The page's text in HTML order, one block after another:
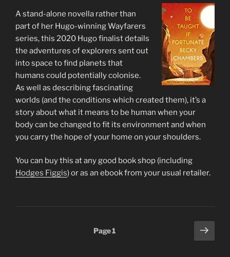
A stand-alone novella rather than
part of her Hugo-winning Wayfarers
series, this 2020 Hugo finalist details
the adventures of explorers sent out
into space to find planets that
humans could potentially colonise.
As well as describing fascinating
worlds (and the conditions which created them), it’s a
story about what it means to be human when your
body can be changed to fit its environment and when
you carry the hope of your home on your shoulders.
You can buy this at any good book shop (including
Hodges Figgis) or as an ebook from your usual retailer.
Page1
Next
page